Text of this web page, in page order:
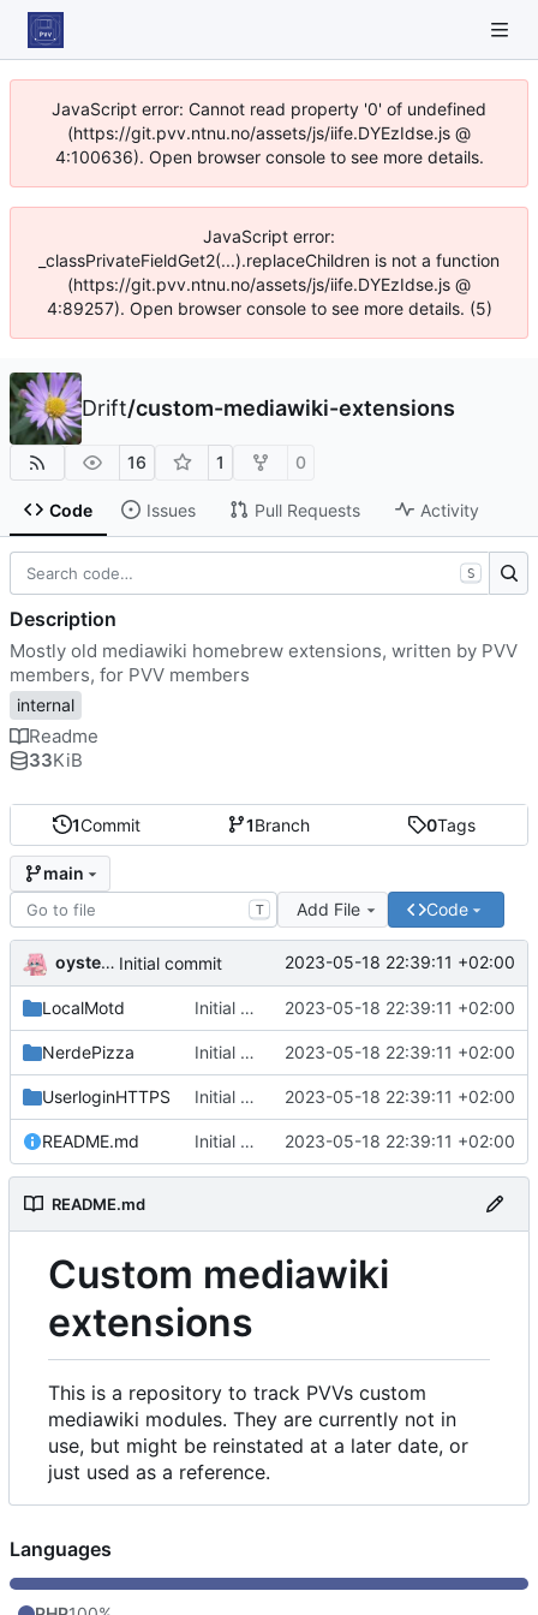
JavaScript error: Cannot read property '0' of undefined
(https://git.pvv.ntnu.no/assets/js/iife.DYEzIdse.js @
4:100636). Open browser console to see more details.
JavaScript error:
_classPrivateFieldGet2(...).replaceChildren is not a function
(https://git.pvv.ntnu.no/assets/js/iife.DYEzIdse.js @
4:89257). Open browser console to see more details. (5)
Drift/custom-mediawiki-extensions
16 1 0
Code Issues Pull Requests Activity
1Commit 1Branch 0Tags
main
T Add File Code
oysteikt Initial commit 2023-05-18 22:39:11 +02:00
LocalMotd Initial commit 2023-05-18 22:39:11 +02:00
NerdePizza Initial commit 2023-05-18 22:39:11 +02:00
UserloginHTTPS Initial commit 2023-05-18 22:39:11 +02:00
README.md Initial commit 2023-05-18 22:39:11 +02:00
README.md
Custom mediawiki
extensions
This is a repository to track PVVs custom
mediawiki modules. They are currently not in
use, but might be reinstated at a later date, or
just used as a reference.
S
Description
Mostly old mediawiki homebrew extensions, written by PVV
members, for PVV members
internal
Readme
33KiB
Languages